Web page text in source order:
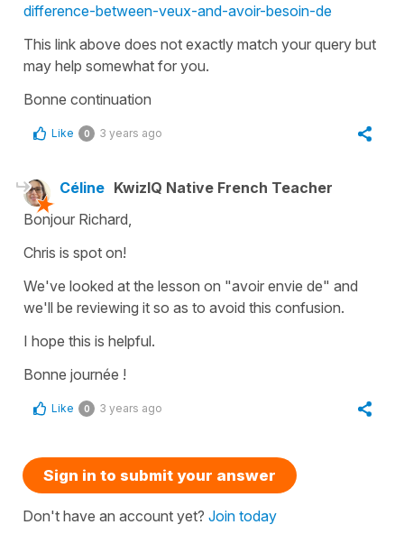
difference-between-veux-and-avoir-besoin-de
This link above does not exactly match your query but
may help somewhat for you.
Bonne continuation
Like 0 3 years ago
Céline KwizIQ Native French Teacher
Bonjour Richard,
Chris is spot on!
We've looked at the lesson on "avoir envie de" and
we'll be reviewing it so as to avoid this confusion.
I hope this is helpful.
Bonne journée !
Like 0 3 years ago
Sign in to submit your answer
Don't have an account yet? Join today